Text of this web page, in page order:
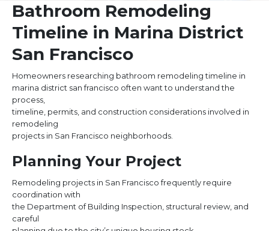
Bathroom Remodeling
Timeline in Marina District
San Francisco
Homeowners researching bathroom remodeling timeline in
marina district san francisco often want to understand the
process,
timeline, permits, and construction considerations involved in
remodeling
projects in San Francisco neighborhoods.
Planning Your Project
Remodeling projects in San Francisco frequently require
coordination with
the Department of Building Inspection, structural review, and
careful